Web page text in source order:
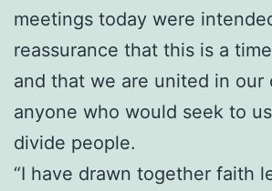
meetings today were
reassurance that this is a
and that we are united in our
anyone who would seek to
divide people.
“I have drawn together faith